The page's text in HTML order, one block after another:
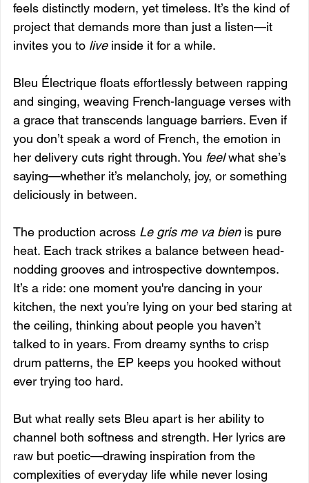
feels distinctly modern, yet timeless. It’s the kind of
project that demands more than just a listen—it
invites you to live inside it for a while.
Bleu Électrique floats effortlessly between rapping
and singing, weaving French-language verses with
a grace that transcends language barriers. Even if
you don’t speak a word of French, the emotion in
her delivery cuts right through. You feel what she’s
saying—whether it’s melancholy, joy, or something
deliciously in between.
The production across Le gris me va bien is pure
heat. Each track strikes a balance between head-
nodding grooves and introspective downtempos.
It’s a ride: one moment you're dancing in your
kitchen, the next you’re lying on your bed staring at
the ceiling, thinking about people you haven’t
talked to in years. From dreamy synths to crisp
drum patterns, the EP keeps you hooked without
ever trying too hard.
But what really sets Bleu apart is her ability to
channel both softness and strength. Her lyrics are
raw but poetic—drawing inspiration from the
complexities of everyday life while never losing